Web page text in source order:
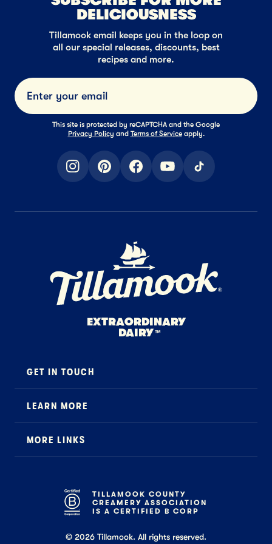
DELICIOUSNESS
Tillamook email keeps you in the loop on
all our special releases, discounts, best
recipes and more.
Submit
This site is protected by reCAPTCHA and the Google
Privacy Policy and Terms of Service apply.
instagrampinterestfacebookyoutubetiktok
Home Page
EXTRAORDINARY
DAIRY ™
GET IN TOUCH
B2B Specialty
LEARN MORE
MORE LINKS
Tillamook Shop FAQ
TILLAMOOK COUNTY
CREAMERY ASSOCIATION
IS A CERTIFIED B CORP
© 2026 Tillamook. All rights reserved.